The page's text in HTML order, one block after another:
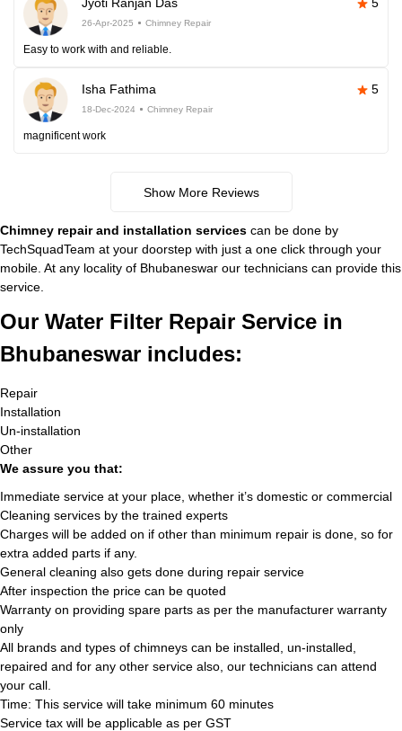
26-Apr-2025 Chimney Repair
Easy to work with and reliable.
Isha Fathima 5
18-Dec-2024 Chimney Repair
magnificent work
Show More Reviews
Chimney repair and installation services can be done by
TechSquadTeam at your doorstep with just a one click through your
mobile. At any locality of Bhubaneswar our technicians can provide this
service.
Our Water Filter Repair Service in
Bhubaneswar includes:
Repair
Installation
Un-installation
Other
We assure you that:
Immediate service at your place, whether it’s domestic or commercial
Cleaning services by the trained experts
Charges will be added on if other than minimum repair is done, so for
extra added parts if any.
General cleaning also gets done during repair service
After inspection the price can be quoted
Warranty on providing spare parts as per the manufacturer warranty
only
All brands and types of chimneys can be installed, un-installed,
repaired and for any other service also, our technicians can attend
your call.
Time: This service will take minimum 60 minutes
Service tax will be applicable as per GST